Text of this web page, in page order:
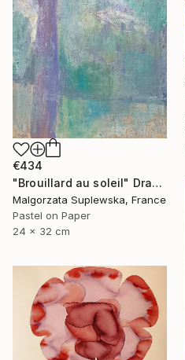
€434
"Brouillard au soleil" Drawing
Malgorzata Suplewska, France
Pastel on Paper
24 x 32 cm